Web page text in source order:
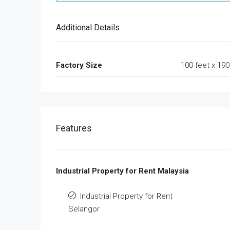
Additional Details
Factory Size 100 feet x
Features
Industrial Property for Rent Malaysia
Industrial Property for Rent
Selangor